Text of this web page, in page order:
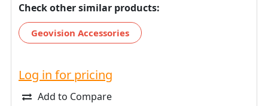
Check other similar products:
Geovision Accessories
Log in for pricing
Add to Compare